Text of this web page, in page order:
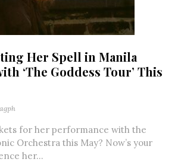
Her Spell in Manila
‘The Goddess Tour’ This
for her performance with the
Orchestra this May? Now’s your
her...